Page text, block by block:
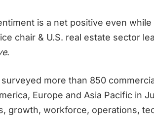
is a net positive even
chair & U.S. real estate sector
.
more than 850
Europe and Asia Pacific in
growth, workforce, operations,